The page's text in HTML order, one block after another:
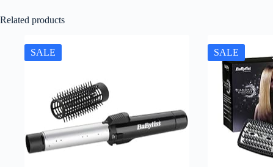
Related products
SALE SALE